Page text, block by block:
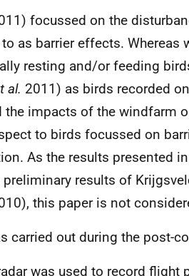
focussed on the
as barrier effects. Whereas
resting and/or feeding
al. 2011) as birds recorded
the impacts of the windfarm
to birds focussed on
As the results presented
preliminary results of
this paper is not
carried out during the post-
was used to record flight